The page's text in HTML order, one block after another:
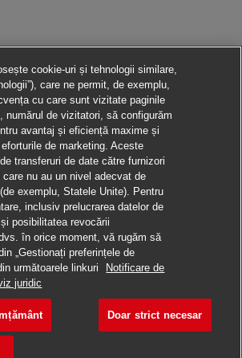
pentru această poziție
Salvare loc de muncă
cookie-uri și tehnologii similare,
care ne permit, de exemplu,
cu care sunt vizitate paginile
numărul de vizitatori, să configurăm
avantaj și eficiență maxime și
de marketing. Aceste
transferuri de date către furnizori
nu au un nivel adecvat de
exemplu, Statele Unite). Pentru
inclusiv prelucrarea datelor de
posibilitatea revocării
în orice moment, vă rugăm să
„Gestionați preferințele de
următoarele linkuri
Notificare de
juridic
Doar strict necesar